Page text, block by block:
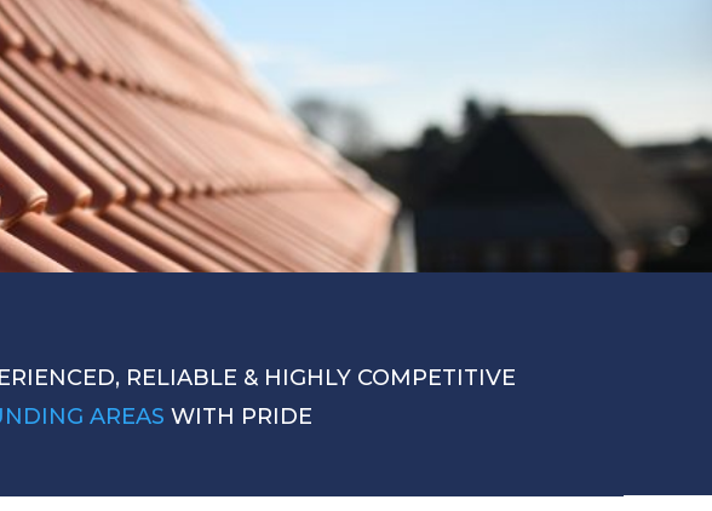
RELIABLE & HIGHLY COMPETITIVE
AREAS WITH PRIDE